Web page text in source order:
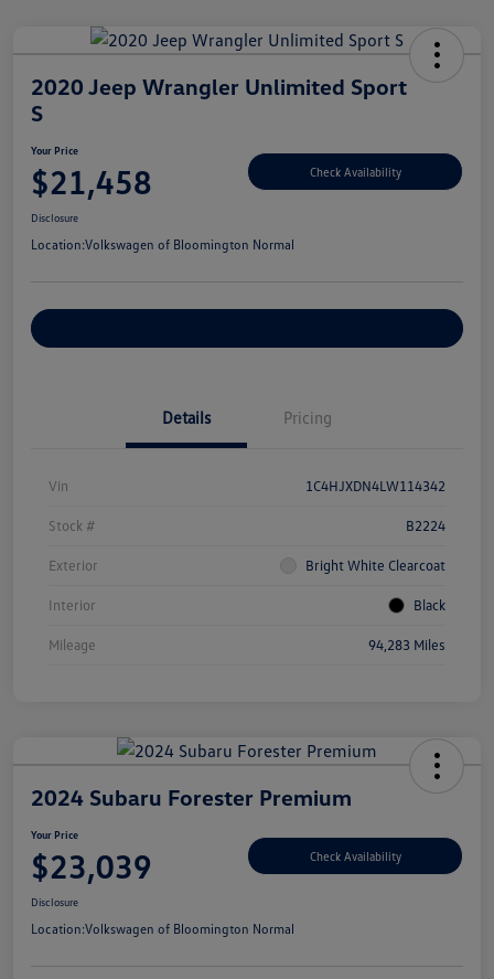
2020 Jeep Wrangler Unlimited Sport
S
Your Price
$21,458 Check Availability
Disclosure
Location:Volkswagen of Bloomington Normal
Details Pricing
Vin 1C4HJXDN4LW114342
Stock # B2224
Exterior Bright White Clearcoat
Interior Black
Mileage 94,283 Miles
2024 Subaru Forester Premium
Your Price
$23,039 Check Availability
Disclosure
Location:Volkswagen of Bloomington Normal